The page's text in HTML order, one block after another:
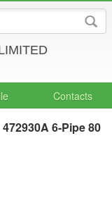
Contacts
6-Pipe 80